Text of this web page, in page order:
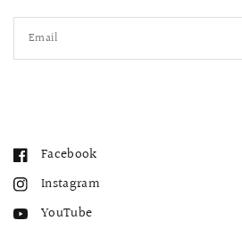
Email
Facebook
Instagram
YouTube